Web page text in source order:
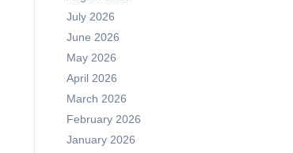
July 2026
June 2026
May 2026
April 2026
March 2026
February 2026
January 2026